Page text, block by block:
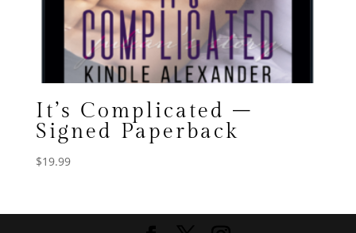
It’s Complicated –
Signed Paperback
$19.99